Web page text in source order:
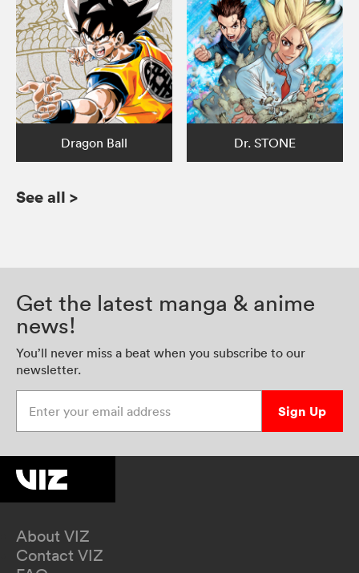
Dragon Ball Dr. STONE
See all >
Get the latest manga & anime
news!
You’ll never miss a beat when you subscribe to our
newsletter.
Sign Up
About VIZ
Contact VIZ